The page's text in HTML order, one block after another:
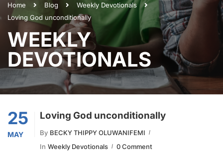
Home Blog
Weekly Devotionals
Loving God unconditionally
WEEKLY
DEVOTIONALS
25
MAY
Loving God unconditionally
By BECKY THIPPY OLUWANIFEMI
In Weekly Devotionals 0 Comment